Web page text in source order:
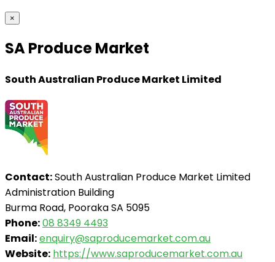
×
SA Produce Market
South Australian Produce Market Limited
Contact:South Australian Produce Market Limited
Administration Building
Burma Road, Pooraka SA 5095
Phone:08 8349 4493
Email:enquiry@saproducemarket.com.au
Website: https://www.saproducemarket.com.au